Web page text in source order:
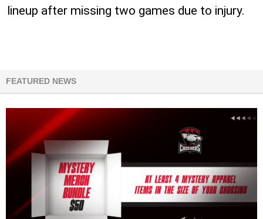
lineup after missing two games due to injury.
FEATURED NEWS